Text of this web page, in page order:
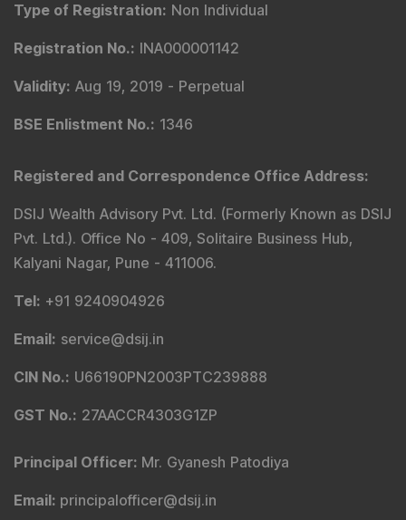
Type of Registration: Non Individual
Registration No.: INA000001142
Validity: Aug 19, 2019 - Perpetual
BSE Enlistment No.: 1346
Registered and Correspondence Office Address:
DSIJ Wealth Advisory Pvt. Ltd. (Formerly Known as DSIJ
Pvt. Ltd.). Office No - 409, Solitaire Business Hub,
Kalyani Nagar, Pune - 411006.
Tel: +91 9240904926
Email: service@dsij.in
CIN No.: U66190PN2003PTC239888
GST No.: 27AACCR4303G1ZP
Principal Officer: Mr. Gyanesh Patodiya
Email: principalofficer@dsij.in